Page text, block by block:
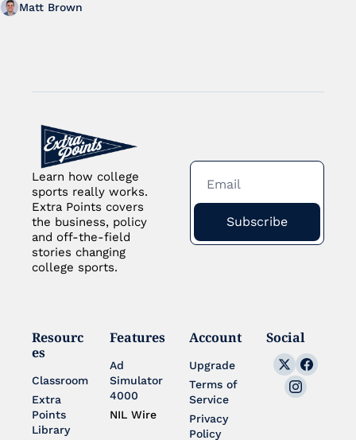
Matt Brown
Learn how college
sports really works.
Extra Points covers
the business, policy
and off-the-field
stories changing
college sports.
Subscribe
Resourc
es
Classroom
Extra
Points
Library
Features
Ad
Simulator
4000
NIL Wire
Account
Upgrade
Terms of
Service
Privacy
Policy
Social